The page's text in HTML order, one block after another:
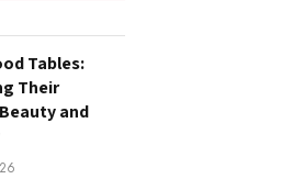
Tables:
Their
and